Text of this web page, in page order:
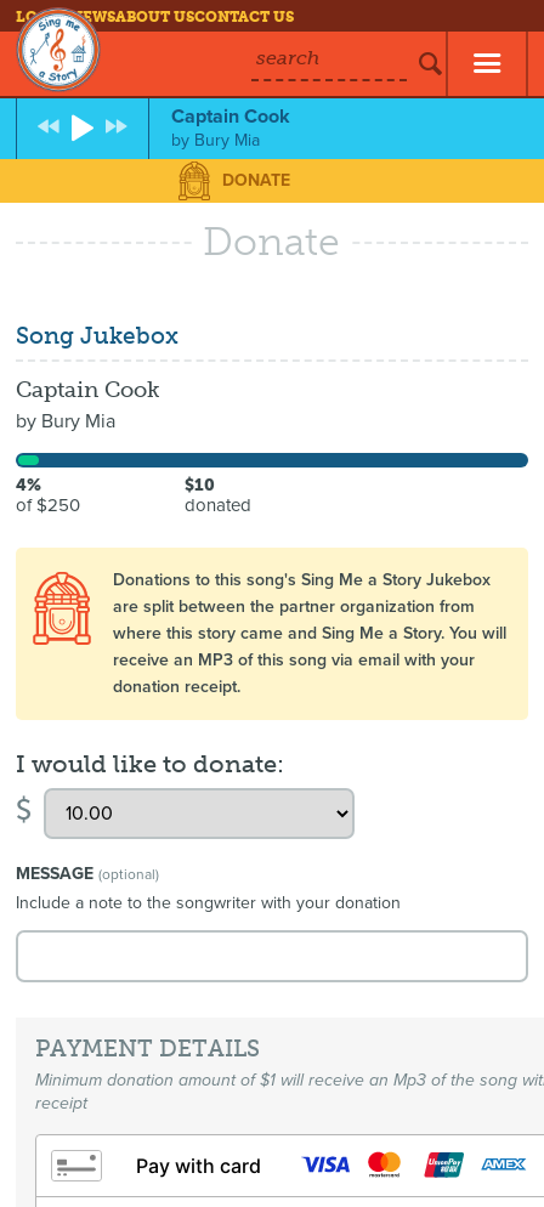
LOG INNEWSABOUT USCONTACT US
search
Captain Cook
by Bury Mia
DONATE
Donate
Song Jukebox
Captain Cook
by Bury Mia
4%
of $250
$10
donated
Donations to this song's Sing Me a Story Jukebox
are split between the partner organization from
where this story came and Sing Me a Story. You will
receive an MP3 of this song via email with your
donation receipt.
I would like to donate:
$
MESSAGE(optional)
Include a note to the songwriter with your donation
PAYMENT DETAILS
Minimum donation amount of $1 will receive an Mp3 of the song
receipt
Pay with card